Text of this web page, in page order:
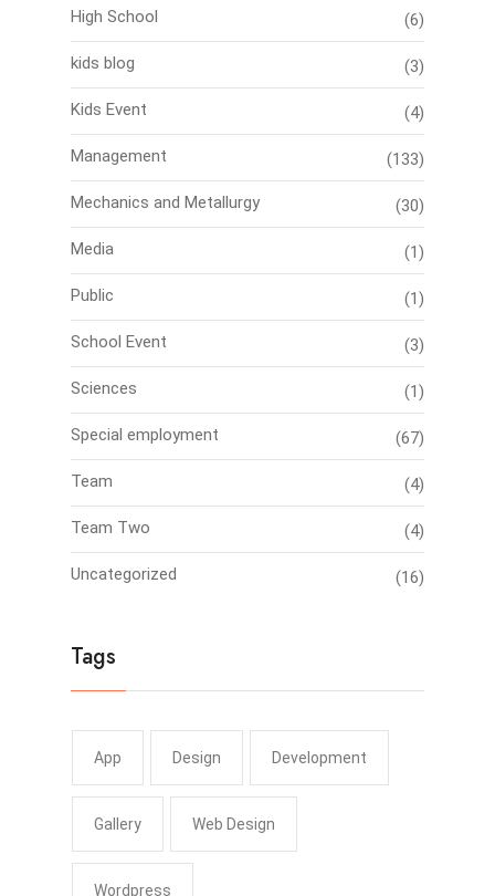
High School (6)
kids blog (3)
Kids Event (4)
Management (133)
Mechanics and Metallurgy (30)
Media (1)
Public (1)
School Event (3)
Sciences (1)
Special employment (67)
Team (4)
Team Two (4)
Uncategorized (16)
Tags
App Design Development
Gallery Web Design
Wordpress